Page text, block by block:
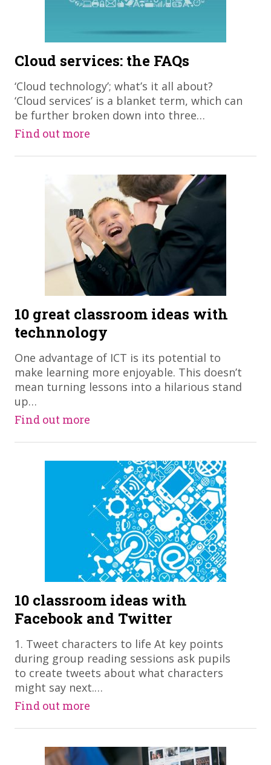
Cloud services: the FAQs
​‘Cloud technology’; what’s it all about?
‘Cloud services’ is a blanket term, which can
be further broken down into three…
Find out more
10 great classroom ideas with
technnology
​One advantage of ICT is its potential to
make learning more enjoyable. This doesn’t
mean turning lessons into a hilarious stand
up…
Find out more
10 classroom ideas with
Facebook and Twitter
​1. Tweet characters to life At key points
during group reading sessions ask pupils
to create tweets about what characters
might say next.…
Find out more